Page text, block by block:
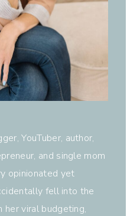
YouTuber, author,
and single mom
opinionated yet
fell into the
viral budgeting,